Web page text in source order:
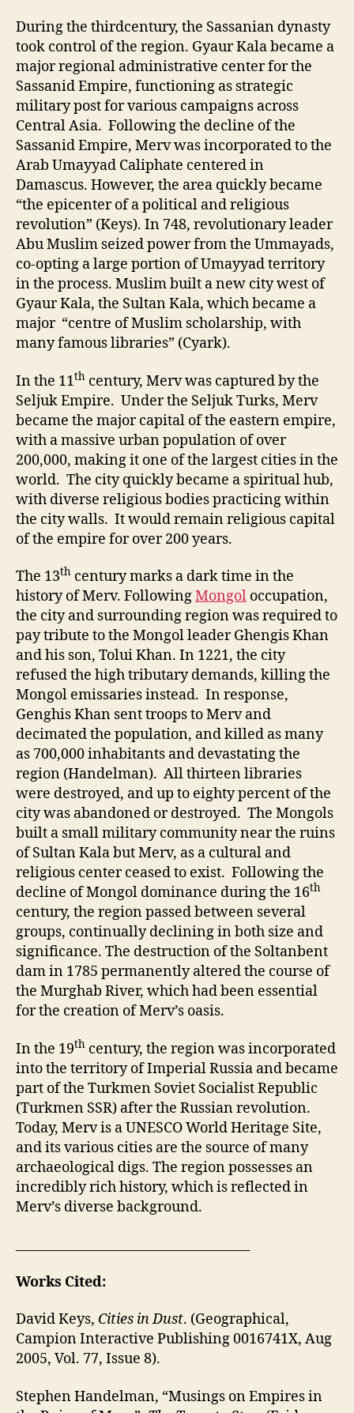
During the thirdcentury, the Sassanian dynasty
took control of the region. Gyaur Kala became a
major regional administrative center for the
Sassanid Empire, functioning as strategic
military post for various campaigns across
Central Asia. Following the decline of the
Sassanid Empire, Merv was incorporated to the
Arab Umayyad Caliphate centered in
Damascus. However, the area quickly became
“the epicenter of a political and religious
revolution” (Keys). In 748, revolutionary leader
Abu Muslim seized power from the Ummayads,
co-opting a large portion of Umayyad territory
in the process. Muslim built a new city west of
Gyaur Kala, the Sultan Kala, which became a
major “centre of Muslim scholarship, with
many famous libraries” (Cyark).
In the 11th century, Merv was captured by the
Seljuk Empire. Under the Seljuk Turks, Merv
became the major capital of the eastern empire,
with a massive urban population of over
200,000, making it one of the largest cities in the
world. The city quickly became a spiritual hub,
with diverse religious bodies practicing within
the city walls. It would remain religious capital
of the empire for over 200 years.
The 13th century marks a dark time in the
history of Merv. FollowingMongol occupation,
the city and surrounding region was required to
pay tribute to the Mongol leader Ghengis Khan
and his son, Tolui Khan. In 1221, the city
refused the high tributary demands, killing the
Mongol emissaries instead. In response,
Genghis Khan sent troops to Merv and
decimated the population, and killed as many
as 700,000 inhabitants and devastating the
region (Handelman). All thirteen libraries
were destroyed, and up to eighty percent of the
city was abandoned or destroyed. The Mongols
built a small military community near the ruins
of Sultan Kala but Merv, as a cultural and
religious center ceased to exist. Following the
decline of Mongol dominance during the 16th
century, the region passed between several
groups, continually declining in both size and
significance. The destruction of the Soltanbent
dam in 1785 permanently altered the course of
the Murghab River, which had been essential
for the creation of Merv’s oasis.
In the 19th century, the region was incorporated
into the territory of Imperial Russia and became
part of the Turkmen Soviet Socialist Republic
(Turkmen SSR) after the Russian revolution.
Today, Merv is a UNESCO World Heritage Site,
and its various cities are the source of many
archaeological digs. The region possesses an
incredibly rich history, which is reflected in
Merv’s diverse background.
Works Cited:
David Keys, Cities in Dust. (Geographical,
Campion Interactive Publishing 0016741X, Aug
2005, Vol. 77, Issue 8).
Stephen Handelman, “Musings on Empires in